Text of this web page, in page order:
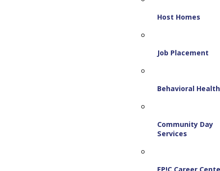
Host Homes
Job Placement
Behavioral Health
Community Day
Services